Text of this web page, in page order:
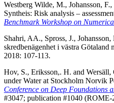
Westberg Wilde, M., Johansson,
Syntheis: Risk analysis –
Benchmark Workshop on
Shahri, AA., Spross, J.,
skredbenägenhet i västra Götaland
2018: 107-113.
Hov, S., Eriksson,. H. and
under Water at Stockholm Norvik
Conference on Deep Foundations
#3047; publication #1040 (ROME-